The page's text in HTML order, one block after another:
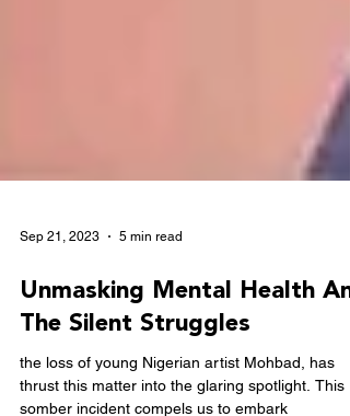
Sep 21, 2023 5 min read
Unmasking Mental Health
The Silent Struggles